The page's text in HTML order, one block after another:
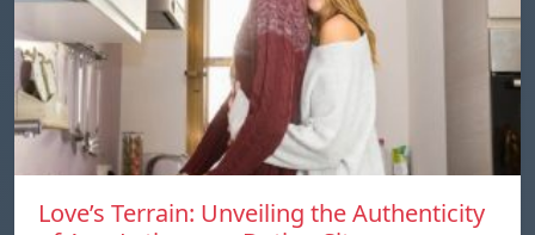
Love’s Terrain: Unveiling the Authenticity